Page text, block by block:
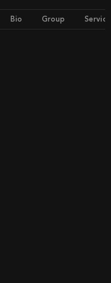
Bio Group